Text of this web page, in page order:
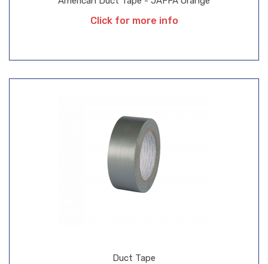
Duct Tape
Click for more info